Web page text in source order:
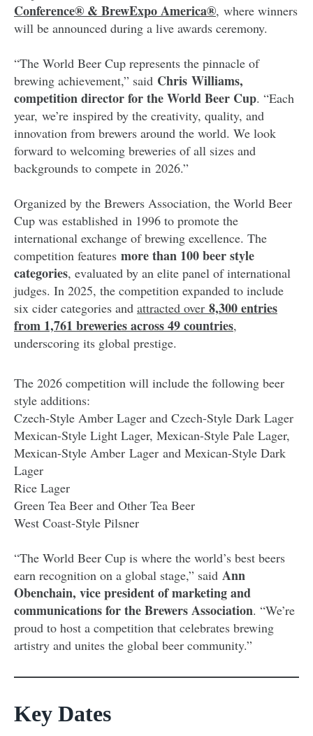
Conference® & BrewExpo America®, where winners
will be announced during a live awards ceremony.
“The World Beer Cup represents the pinnacle of
brewing achievement,” said Chris Williams,
competition director for the World Beer Cup. “Each
year, we’re inspired by the creativity, quality, and
innovation from brewers around the world. We look
forward to welcoming breweries of all sizes and
backgrounds to compete in 2026.”
Organized by the Brewers Association, the World Beer
Cup was established in 1996 to promote the
international exchange of brewing excellence. The
competition features more than 100 beer style
categories, evaluated by an elite panel of international
judges. In 2025, the competition expanded to include
six cider categories and attracted over 8,300 entries
from 1,761 breweries across 49 countries,
underscoring its global prestige.
The 2026 competition will include the following beer
style additions:
Czech-Style Amber Lager and Czech-Style Dark Lager
Mexican-Style Light Lager, Mexican-Style Pale Lager,
Mexican-Style Amber Lager and Mexican-Style Dark
Lager
Rice Lager
Green Tea Beer and Other Tea Beer
West Coast-Style Pilsner
“The World Beer Cup is where the world’s best beers
earn recognition on a global stage,” said Ann
Obenchain, vice president of marketing and
communications for the Brewers Association. “We’re
proud to host a competition that celebrates brewing
artistry and unites the global beer community.”
Key Dates